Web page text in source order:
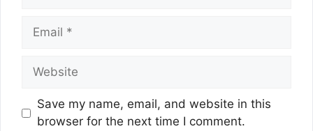
Email
Website
Save my name, email, and website in this
browser for the next time I comment.